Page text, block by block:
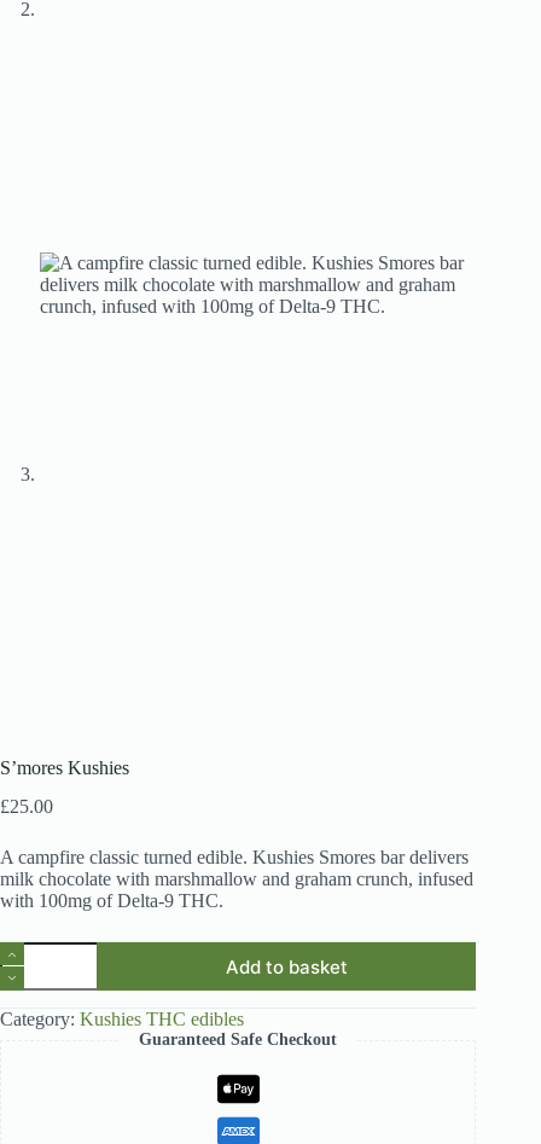
S’mores Kushies
£25.00
A campfire classic turned edible. Kushies Smores bar delivers
milk chocolate with marshmallow and graham crunch, infused
with 100mg of Delta-9 THC.
S’mores
Kushies
quantity
Add to basket
Category: Kushies THC edibles
Guaranteed Safe Checkout